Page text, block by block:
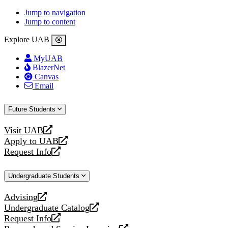
Jump to navigation
Jump to content
Explore UAB
MyUAB
BlazerNet
Canvas
Email
Future Students
Visit UAB
opens
a
new
Apply to UAB
opens
a
website
Request Info
opens
new
Undergraduate Students
Advising
opens
a
new
Undergraduate Catalog
opens
a
Request Info
opens